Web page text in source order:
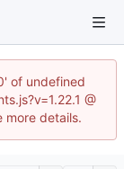
of undefined
@
more details.